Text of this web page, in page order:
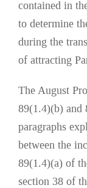
contained in
to determine
during the
of attracting
The August
89(1.4)(b) and
paragraphs
between the
89(1.4)(a) of
section 38 of